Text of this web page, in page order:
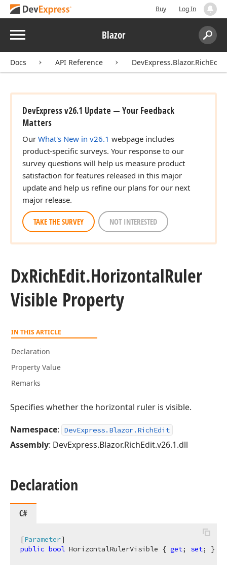
Buy Log In
Menu Blazor
Search:
Docs API Reference DevExpress.Blazor.RichEdit
DevExpress v26.1 Update — Your Feedback
Matters
Our What's New in v26.1 webpage includes
product-specific surveys. Your response to our
survey questions will help us measure product
satisfaction for features released in this major
update and help us refine our plans for our next
major release.
TAKE THE SURVEY NOT INTERESTED
DxRichEdit.HorizontalRuler
Visible Property
IN THIS ARTICLE
Declaration
Property Value
Remarks
Specifies whether the horizontal ruler is visible.
Namespace: DevExpress.Blazor.RichEdit
Assembly: DevExpress.Blazor.RichEdit.v26.1.dll
Declaration
C#
[Parameter
public bool HorizontalRulerVisible { get; set; }